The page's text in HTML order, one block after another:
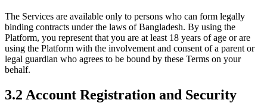
The Services are available only to persons who can form legally
binding contracts under the laws of Bangladesh. By using the
Platform, you represent that you are at least 18 years of age or are
using the Platform with the involvement and consent of a parent or
legal guardian who agrees to be bound by these Terms on your
behalf.
3.2 Account Registration and Security